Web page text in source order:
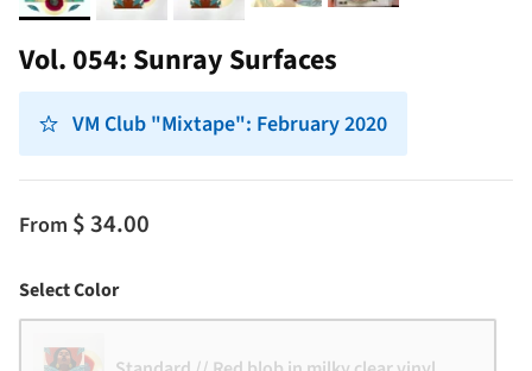
Vol. 054: Sunray Surfaces
VM Club "Mixtape": February 2020
From $ 34.00
Select ColorColor